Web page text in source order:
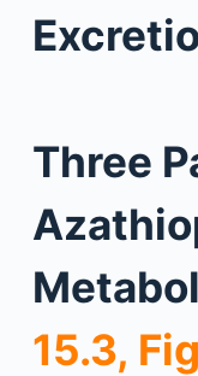
Three
15.3,